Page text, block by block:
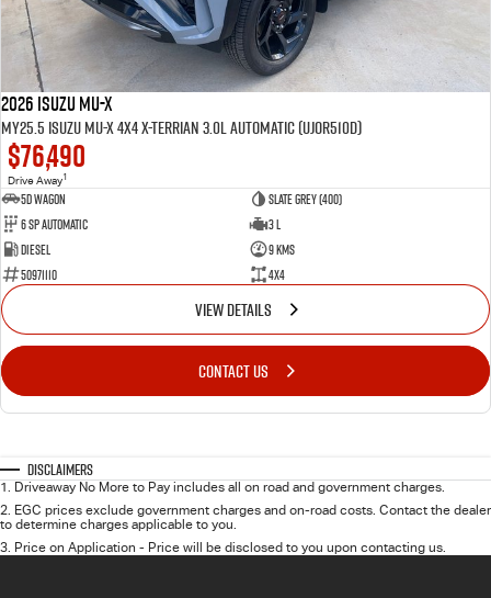
2026 Isuzu MU-X
MY25.5 Isuzu MU-X 4X4 X-Terrian 3.0L Automatic (UJOR510D)
$76,490
Drive Away1
5D WAGON
Slate Grey (400)
6 Sp Automatic
3 L
Diesel
9 Kms
50971110
4x4
VIEW DETAILS
CONTACT US
Disclaimers
1. Driveaway No More to Pay includes all on road and government charges.
2. EGC prices exclude government charges and on-road costs. Contact the dealer
to determine charges applicable to you.
3. Price on Application - Price will be disclosed to you upon contacting us.